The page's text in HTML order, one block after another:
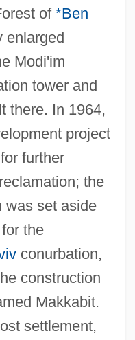
of *Ben
enlarged
Modi'im
tower and
there. In 1964,
project
further
the
was set aside
the
conurbation,
construction
Makkabit.
settlement,